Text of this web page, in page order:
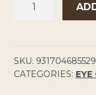
QUANTITY
SKU:
CATEGORIES: EYE